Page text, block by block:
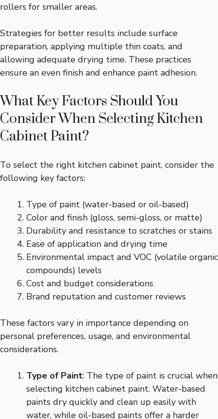
rollers for smaller areas.
Strategies for better results include surface
preparation, applying multiple thin coats, and
allowing adequate drying time. These practices
ensure an even finish and enhance paint adhesion.
What Key Factors Should You
Consider When Selecting Kitchen
Cabinet Paint?
To select the right kitchen cabinet paint, consider the
following key factors:
Type of paint (water-based or oil-based)
Color and finish (gloss, semi-gloss, or matte)
Durability and resistance to scratches or stains
Ease of application and drying time
Environmental impact and VOC (volatile organic
compounds) levels
Cost and budget considerations
Brand reputation and customer reviews
These factors vary in importance depending on
personal preferences, usage, and environmental
considerations.
Type of Paint: The type of paint is crucial when
selecting kitchen cabinet paint. Water-based
paints dry quickly and clean up easily with
water, while oil-based paints offer a harder